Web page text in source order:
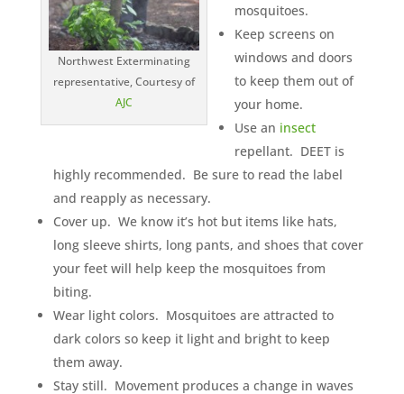
Northwest Exterminating
representative, Courtesy of
AJC
mosquitoes.
Keep screens on
windows and doors
to keep them out of
your home.
Use an insect
repellant. DEET is
highly recommended. Be sure to read the label
and reapply as necessary.
Cover up. We know it’s hot but items like hats,
long sleeve shirts, long pants, and shoes that cover
your feet will help keep the mosquitoes from
biting.
Wear light colors. Mosquitoes are attracted to
dark colors so keep it light and bright to keep
them away.
Stay still. Movement produces a change in waves